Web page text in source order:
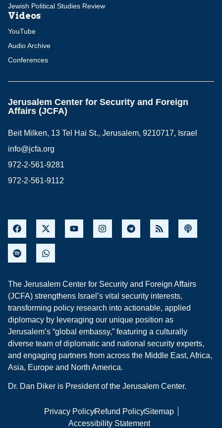
Jewish Political Studies Review
Videos
YouTube
Audio Archive
Conferences
Jerusalem Center for Security and Foreign
Affairs (JCFA)
Beit Milken, 13 Tel Hai St., Jerusalem, 9210717, Israel
info@jcfa.org
972-2-561-9281
972-2-561-9112
The Jerusalem Center for Security and Foreign Affairs
(JCFA) strengthens Israel’s vital security interests,
transforming policy research into actionable, applied
diplomacy by leveraging our unique position as
Jerusalem’s “global embassy,” featuring a culturally
diverse team of diplomatic and national security experts,
and engaging partners from across the Middle East, Africa,
Asia, Europe and North America.
Dr. Dan Diker is President of the Jerusalem Center.
Privacy PolicyRefund PolicySitemap
Accessibility Statement